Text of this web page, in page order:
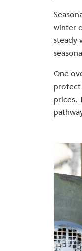
winter
steady
One
protect
prices.